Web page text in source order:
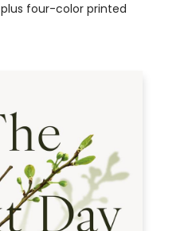
plus four-color printed